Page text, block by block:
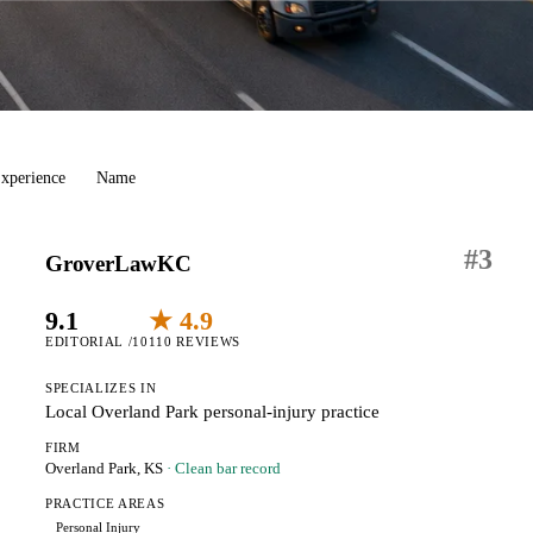
Name
#3
GroverLawKC
9.1
EDITORIAL /10
★ 4.9
110 REVIEWS
SPECIALIZES IN
Local Overland Park personal-injury practice
FIRM
Overland Park, KS · Clean bar record
PRACTICE AREAS
Personal Injury